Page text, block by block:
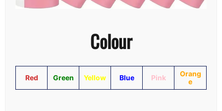
Colour
Red Green Yellow Blue Pink
Orang
e